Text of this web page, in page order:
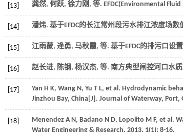
[13] 龚然, 何跃, 徐力刚, 等. EFDC(Environmental
[14] 潘炜. 基于EFDC的长江常州段污水排江浓度场数
[15] 江雨蒙, 逄勇, 马秋霞, 等. 基于EFDC的排污口设
[16] 赵长进, 陈钢, 杨汉杰, 等. 南方典型闸控河口水
[17] Yan H K, Wang N, Yu T L, et al. Hydrodynamic
Jinzhou Bay, China[J]. Journal of Waterway, Port,
[18] Menendez A N, Badano N D, Lopolito M F, et al.
Water Engineering & Research, 2013, 1(1): 8-16.